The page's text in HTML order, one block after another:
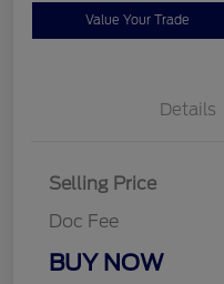
Value Your Trade
Details
Selling Price
Doc Fee
BUY NOW